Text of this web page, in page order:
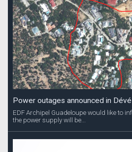
Power outages announced in Dévé
EDF Archipel Guadeloupe would like to
the power supply will be...